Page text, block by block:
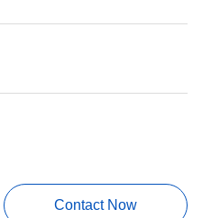
Contact Now